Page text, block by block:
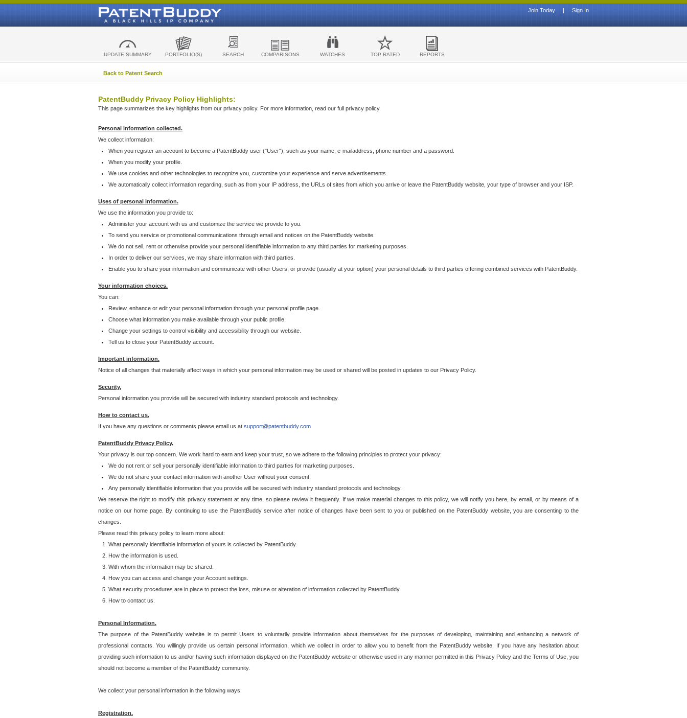
Sign In
|
Join Today
UPDATE SUMMARY PORTFOLIO(S) SEARCH COMPARISONS WATCHES TOP RATED REPORTS
Back to Patent Search
PatentBuddy Privacy Policy Highlights:
This page summarizes the key highlights from our privacy policy. For more information, read our full privacy policy.
Personal information collected.
We collect information:
When you register an account to become a PatentBuddy user ("User"), such as your name, e-mailaddress, phone number and a password.
When you modify your profile.
We use cookies and other technologies to recognize you, customize your experience and serve advertisements.
We automatically collect information regarding, such as from your IP address, the URLs of sites from which you arrive or leave the PatentBuddy website, your type of browser and your ISP.
Uses of personal information.
We use the information you provide to:
Administer your account with us and customize the service we provide to you.
To send you service or promotional communications through email and notices on the PatentBuddy website.
We do not sell, rent or otherwise provide your personal identifiable information to any third parties for marketing purposes.
In order to deliver our services, we may share information with third parties.
Enable you to share your information and communicate with other Users, or provide (usually at your option) your personal details to third parties offering combined services with PatentBuddy.
Your information choices.
You can:
Review, enhance or edit your personal information through your personal profile page.
Choose what information you make available through your public profile.
Change your settings to control visibility and accessibility through our website.
Tell us to close your PatentBuddy account.
Important information.
Notice of all changes that materially affect ways in which your personal information may be used or shared will be posted in updates to our Privacy Policy.
Security.
Personal information you provide will be secured with industry standard protocols and technology.
How to contact us.
If you have any questions or comments please email us at support@patentbuddy.com
PatentBuddy Privacy Policy.
Your privacy is our top concern. We work hard to earn and keep your trust, so we adhere to the following principles to protect your privacy:
We do not rent or sell your personally identifiable information to third parties for marketing purposes.
We do not share your contact information with another User without your consent.
Any personally identifiable information that you provide will be secured with industry standard protocols and technology.
We reserve the right to modify this privacy statement at any time, so please review it frequently. If we make material changes to this policy, we will notify you here, by email, or by means of a
notice on our home page. By continuing to use the PatentBuddy service after notice of changes have been sent to you or published on the PatentBuddy website, you are consenting to the
changes.
Please read this privacy policy to learn more about:
What personally identifiable information of yours is collected by PatentBuddy.
How the information is used.
With whom the information may be shared.
How you can access and change your Account settings.
What security procedures are in place to protect the loss, misuse or alteration of information collected by PatentBuddy
How to contact us.
Personal Information.
The purpose of the PatentBuddy website is to permit Users to voluntarily provide information about themselves for the purposes of developing, maintaining and enhancing a network of
professional contacts. You willingly provide us certain personal information, which we collect in order to allow you to benefit from the PatentBuddy website. If you have any hesitation about
providing such information to us and/or having such information displayed on the PatentBuddy website or otherwise used in any manner permitted in this Privacy Policy and the Terms of Use, you
should not become a member of the PatentBuddy community.
We collect your personal information in the following ways:
Registration.